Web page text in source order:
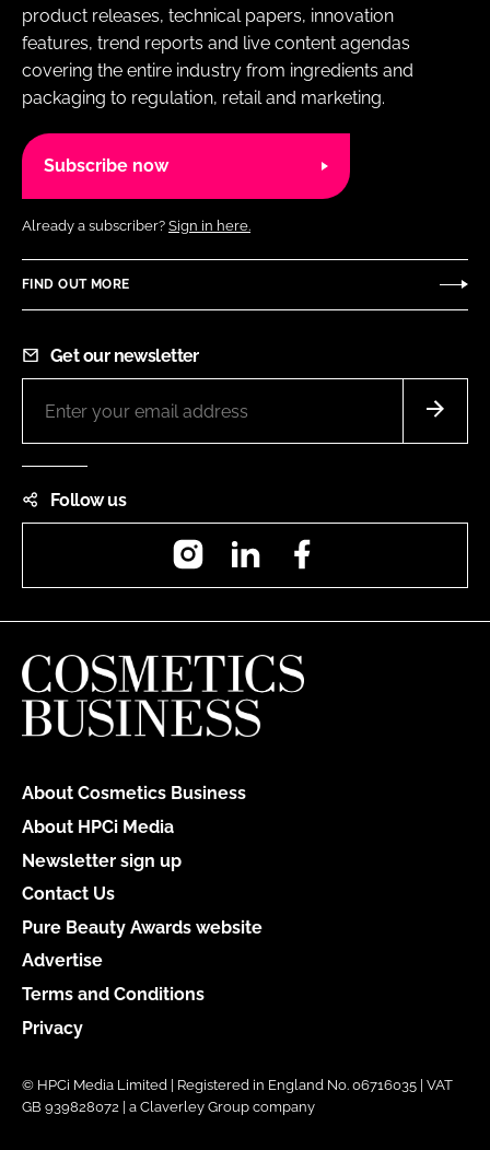
product releases, technical papers, innovation
features, trend reports and live content agendas
covering the entire industry from ingredients and
packaging to regulation, retail and marketing.
Subscribe now
Already a subscriber? Sign in here.
FIND OUT MORE
Get our newsletter
Follow us
InstagramLinkedIn
About Cosmetics Business
About HPCi Media
Newsletter sign up
Contact Us
Pure Beauty Awards website
Advertise
Terms and Conditions
Privacy
© HPCi Media Limited | Registered in England No. 06716035 | VAT
GB 939828072 | a Claverley Group company